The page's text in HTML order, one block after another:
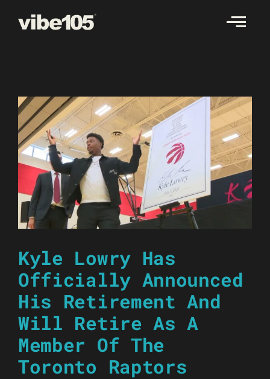
Kyle Lowry Has
Officially Announced
His Retirement And
Will Retire As A
Member Of The
Toronto Raptors